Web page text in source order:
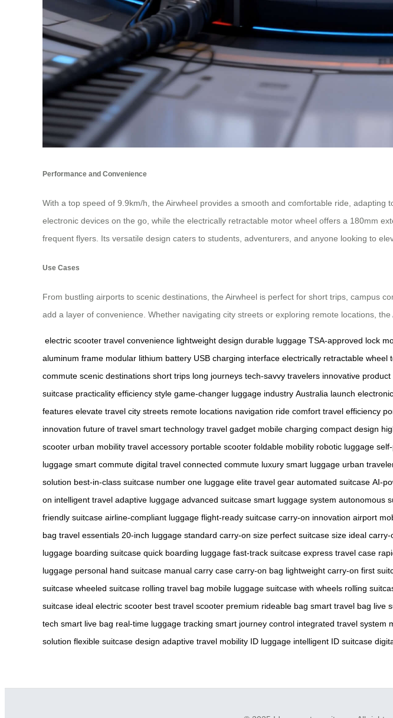
Performance and Convenience
With a top speed of 9.9km/h, the Airwheel provides a smooth and comfortable ride,
electronic devices on the go, while the electrically retractable motor wheel offers a 180mm
frequent flyers. Its versatile design caters to students, adventurers, and anyone looking to
Use Cases
From bustling airports to scenic destinations, the Airwheel is perfect for short trips, campus
add a layer of convenience. Whether navigating city streets or exploring remote locations,
electric scooter travel convenience lightweight design durable luggage TSA-approved lock
aluminum frame modular lithium battery USB charging interface electrically retractable wheel
commute scenic destinations short trips long journeys tech-savvy travelers innovative product
suitcase practicality efficiency style game-changer luggage industry Australia launch
features elevate travel city streets remote locations navigation ride comfort travel efficiency
innovation future of travel smart technology travel gadget mobile charging compact design
scooter urban mobility travel accessory portable scooter foldable mobility robotic luggage
luggage smart commute digital travel connected commute luxury smart luggage urban
solution best-in-class suitcase number one luggage elite travel gear automated suitcase AI-
on intelligent travel adaptive luggage advanced suitcase smart luggage system autonomous
friendly suitcase airline-compliant luggage flight-ready suitcase carry-on innovation airport
bag travel essentials 20-inch luggage standard carry-on size perfect suitcase size ideal carry-
luggage boarding suitcase quick boarding luggage fast-track suitcase express travel case
luggage personal hand suitcase manual carry case carry-on bag lightweight carry-on first
suitcase wheeled suitcase rolling travel bag mobile luggage suitcase with wheels rolling
suitcase ideal electric scooter best travel scooter premium rideable bag smart travel bag live
tech smart live bag real-time luggage tracking smart journey control integrated travel system
solution flexible suitcase design adaptive travel mobility ID luggage intelligent ID suitcase